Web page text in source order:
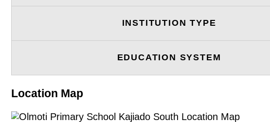
INSTITUTION TYPE
EDUCATION SYSTEM
Location Map